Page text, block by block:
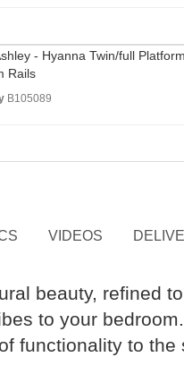
Rails
B105089
VIDEOS
beauty, refined
to your
functionality to